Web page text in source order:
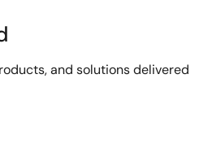
and solutions delivered